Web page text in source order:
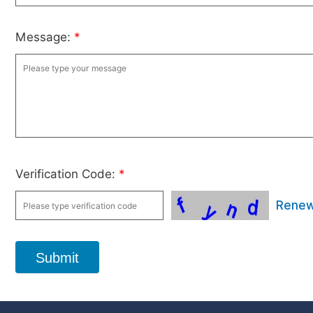
Message: *
Verification Code: *
Submit